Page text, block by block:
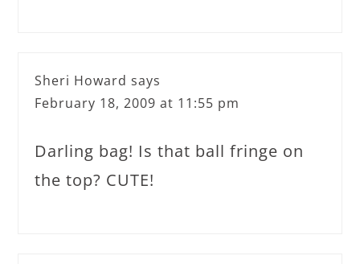
Sheri Howard says
February 18, 2009 at 11:55 pm
Darling bag! Is that ball fringe on
the top? CUTE!